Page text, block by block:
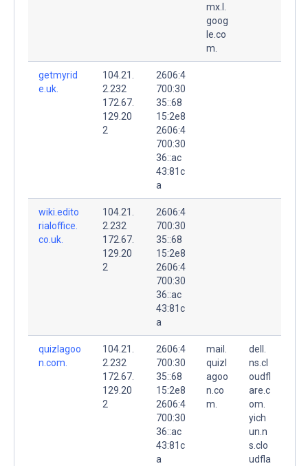
mx.l.
goog
le.co
m.
getmyrid
e.uk.
104.21.
2.232
172.67.
129.20
2
2606:4
700:30
35::68
15:2e8
2606:4
700:30
36::ac
43:81c
a
wiki.edito
rialoffice.
co.uk.
104.21.
2.232
172.67.
129.20
2
2606:4
700:30
35::68
15:2e8
2606:4
700:30
36::ac
43:81c
a
quizlagoo
n.com.
104.21.
2.232
172.67.
129.20
2
2606:4
700:30
35::68
15:2e8
2606:4
700:30
36::ac
43:81c
a
mail.
quizl
agoo
n.co
m.
dell.
ns.cl
oudfl
are.c
om.
yich
un.n
s.clo
udfla